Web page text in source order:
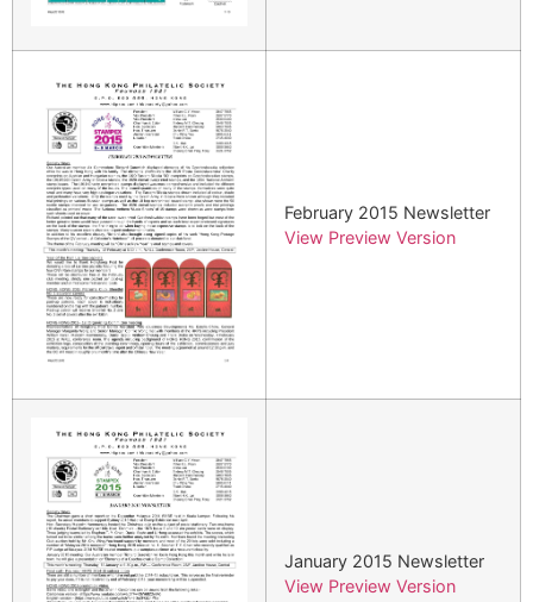
February 2015 Newsletter
View Preview Version
January 2015 Newsletter
View Preview Version